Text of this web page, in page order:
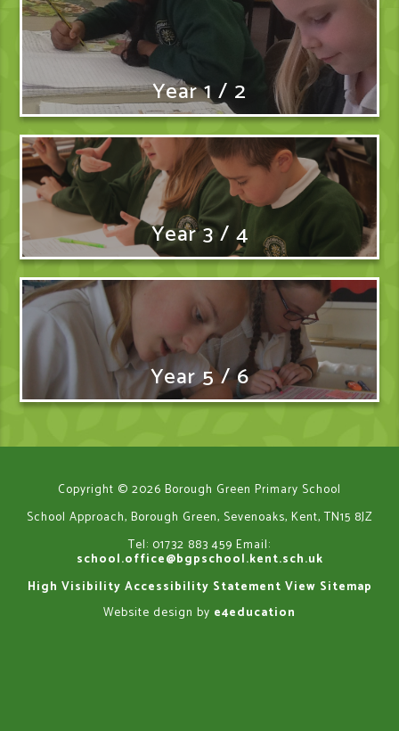
Year 1 / 2
Year 3 / 4
Year 5 / 6
Copyright © 2026 Borough Green Primary School
School Approach, Borough Green, Sevenoaks, Kent, TN15 8JZ
Tel: 01732 883 459 Email:
school.office@bgpschool.kent.sch.uk
High Visibility Accessibility Statement View Sitemap
Website design by e4education